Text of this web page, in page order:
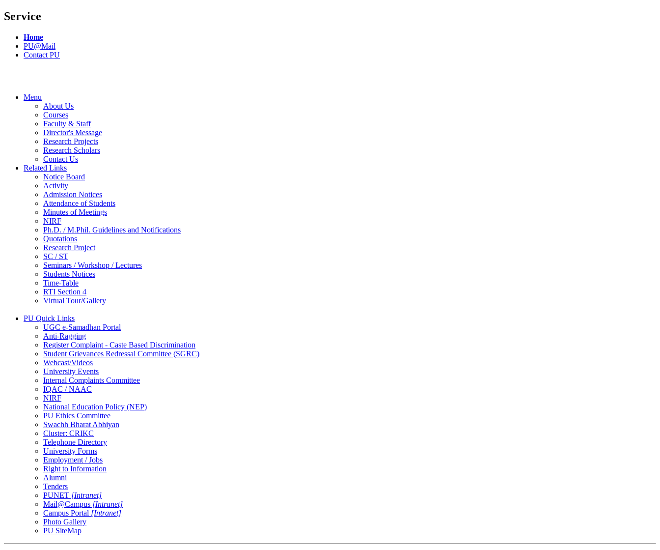
Service
Home
PU@Mail
Contact PU
Menu
About Us
Courses
Faculty & Staff
Director's Message
Research Projects
Research Scholars
Contact Us
Related Links
Notice Board
Activity
Admission Notices
Attendance of Students
Minutes of Meetings
NIRF
Ph.D. / M.Phil. Guidelines and Notifications
Quotations
Research Project
SC / ST
Seminars / Workshop / Lectures
Students Notices
Time-Table
RTI Section 4
Virtual Tour/Gallery
PU Quick Links
UGC e-Samadhan Portal
Anti-Ragging
Register Complaint - Caste Based Discrimination
Student Grievances Redressal Committee (SGRC)
Webcast/Videos
University Events
Internal Complaints Committee
IQAC / NAAC
NIRF
National Education Policy (NEP)
PU Ethics Committee
Swachh Bharat Abhiyan
Cluster: CRIKC
Telephone Directory
University Forms
Employment / Jobs
Right to Information
Alumni
Tenders
PUNET [Intranet]
Mail@Campus [Intranet]
Campus Portal [Intranet]
Photo Gallery
PU SiteMap